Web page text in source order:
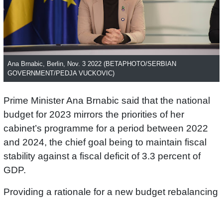
Ana Brnabic, Berlin, Nov. 3 2022 (BETAPHOTO/SERBIAN
GOVERNMENT/PEDJA VUCKOVIC)
Prime Minister Ana Brnabic said that the national
budget for 2023 mirrors the priorities of her
cabinet’s programme for a period between 2022
and 2024, the chief goal being to maintain fiscal
stability against a fiscal deficit of 3.3 percent of
GDP.
Providing a rationale for a new budget rebalancing